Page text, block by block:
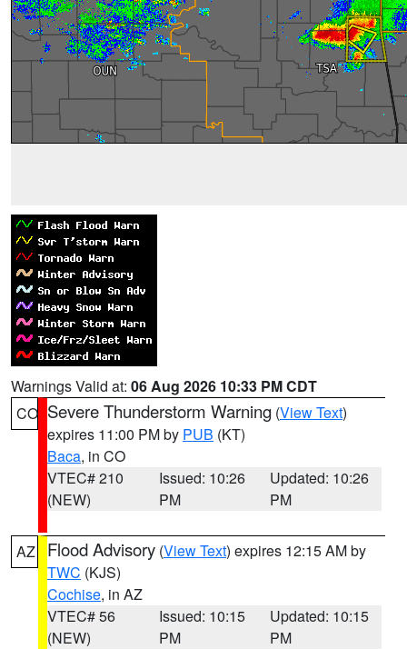
Warnings Valid at: 06 Aug 2026 10:33 PM CDT
CO Severe Thunderstorm Warning (View Text)
expires 11:00 PM by PUB (KT)
Baca, in CO
VTEC# 210
(NEW)
Issued: 10:26
PM
Updated: 10:26
PM
AZ Flood Advisory (View Text) expires 12:15 AM by
TWC (KJS)
Cochise, in AZ
VTEC# 56
(NEW)
Issued: 10:15
PM
Updated: 10:15
PM